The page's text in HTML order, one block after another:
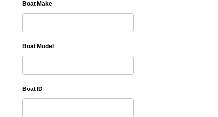
Boat Make
Boat Model
Boat ID